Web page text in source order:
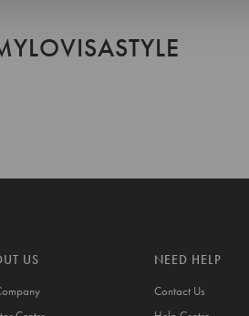
US NEED HELP
Contact Us